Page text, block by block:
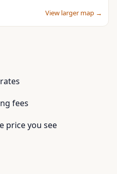
View larger map →
fees
price you see